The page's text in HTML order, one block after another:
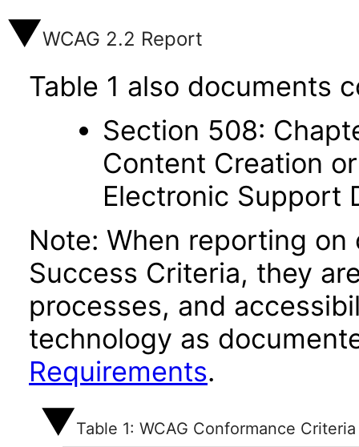
WCAG 2.2 Report
Table 1 also documents
Section 508:
Content Creation
Electronic Support
Note: When reporting
Success Criteria, they
processes, and
technology as
Requirements.
Table 1: WCAG Conformance Criteria